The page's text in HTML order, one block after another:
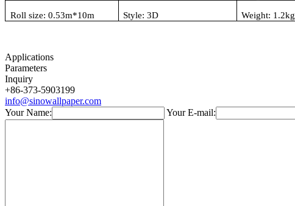
Roll size: 0.53m*10m Style:3D Weight:
Applications
Parameters
Inquiry
+86-373-5903199
info@sinowallpaper.com
Your Name:
Your E-mail: